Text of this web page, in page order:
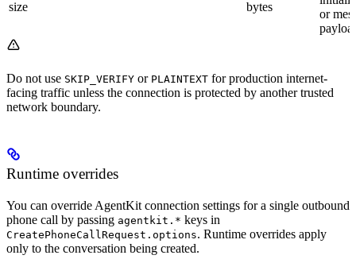
size
bytes
or
Do not use SKIP_VERIFY or PLAINTEXT for production internet-
facing traffic unless the connection is protected by another trusted
network boundary.
Runtime overrides
You can override AgentKit connection settings for a single outbound
phone call by passing agentkit.* keys in
CreatePhoneCallRequest.options. Runtime overrides apply
only to the conversation being created.